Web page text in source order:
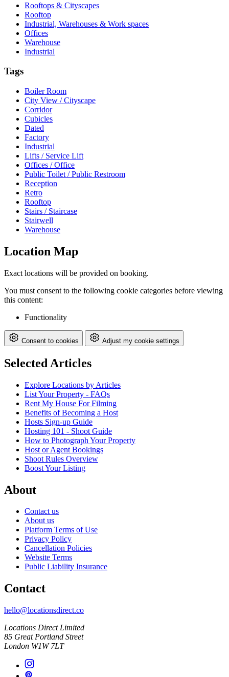
Rooftops & Cityscapes
Rooftop
Industrial, Warehouses & Work spaces
Offices
Warehouse
Industrial
Tags
Boiler Room
City View / Cityscape
Corridor
Cubicles
Dated
Factory
Industrial
Lifts / Service Lift
Offices / Office
Public Toilet / Public Restroom
Reception
Retro
Rooftop
Stairs / Staircase
Stairwell
Warehouse
Location Map
Exact locations will be provided on booking.
You must consent to the following cookie categories before viewing
this content:
Functionality
Consent to cookies Adjust my cookie settings
Selected Articles
Explore Locations by Articles
List Your Property - FAQs
Rent My House For Filming
Benefits of Becoming a Host
Hosts Sign-up Guide
Hosting 101 - Shoot Guide
How to Photograph Your Property
Host or Agent Bookings
Shoot Rules Overview
Boost Your Listing
About
Contact us
About us
Platform Terms of Use
Privacy Policy
Cancellation Policies
Website Terms
Public Liability Insurance
Contact
hello@locationsdirect.co
Locations Direct Limited
85 Great Portland Street
London W1W 7LT